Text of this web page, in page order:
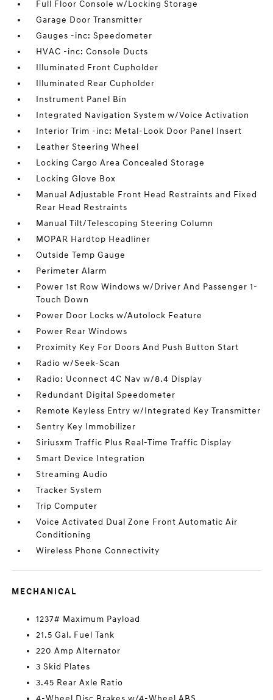
Full Floor Console w/Locking Storage
Garage Door Transmitter
Gauges -inc: Speedometer
HVAC -inc: Console Ducts
Illuminated Front Cupholder
Illuminated Rear Cupholder
Instrument Panel Bin
Integrated Navigation System w/Voice Activation
Interior Trim -inc: Metal-Look Door Panel Insert
Leather Steering Wheel
Locking Cargo Area Concealed Storage
Locking Glove Box
Manual Adjustable Front Head Restraints and Fixed
Rear Head Restraints
Manual Tilt/Telescoping Steering Column
MOPAR Hardtop Headliner
Outside Temp Gauge
Perimeter Alarm
Power 1st Row Windows w/Driver And Passenger 1-
Touch Down
Power Door Locks w/Autolock Feature
Power Rear Windows
Proximity Key For Doors And Push Button Start
Radio w/Seek-Scan
Radio: Uconnect 4C Nav w/8.4 Display
Redundant Digital Speedometer
Remote Keyless Entry w/Integrated Key Transmitter
Sentry Key Immobilizer
Siriusxm Traffic Plus Real-Time Traffic Display
Smart Device Integration
Streaming Audio
Tracker System
Trip Computer
Voice Activated Dual Zone Front Automatic Air
Conditioning
Wireless Phone Connectivity
MECHANICAL
1237# Maximum Payload
21.5 Gal. Fuel Tank
220 Amp Alternator
3 Skid Plates
3.45 Rear Axle Ratio